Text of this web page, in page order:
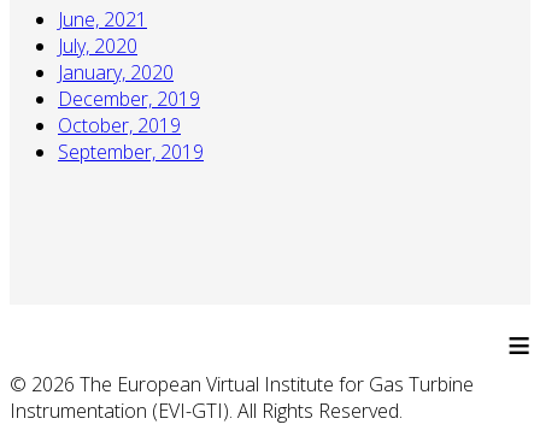
June, 2021
July, 2020
January, 2020
December, 2019
October, 2019
September, 2019
≡
© 2026 The European Virtual Institute for Gas Turbine
Instrumentation (EVI-GTI). All Rights Reserved.